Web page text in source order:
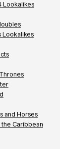
Lookalikes
Lookalikes
and Horses
Caribbean